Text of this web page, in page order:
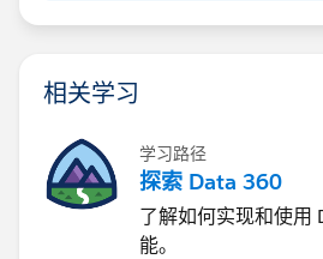
相关学习
学习路径
探索 Data 360
了解如何实现和使用
能。